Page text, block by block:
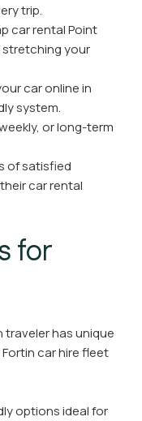
trip.
car rental Point
your
car online in
system.
or long-term
of satisfied
car rental
for
traveler has unique
car hire fleet
options ideal for